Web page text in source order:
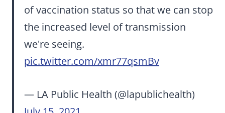
of vaccination status so that we can stop
the increased level of transmission
we're seeing.
pic.twitter.com/xmr77qsmBv
— LA Public Health (@lapublichealth)